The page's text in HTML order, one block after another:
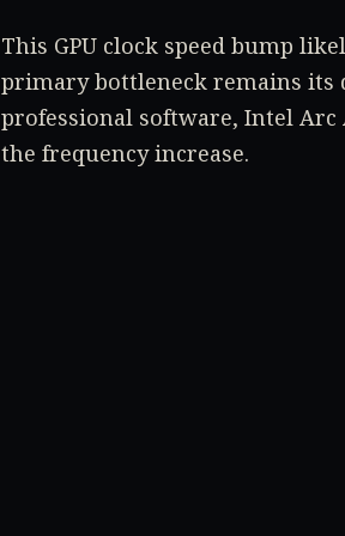
This GPU clock speed bump
primary bottleneck remains its
professional software, Intel
the frequency increase.